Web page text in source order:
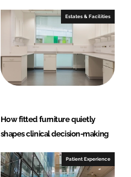
Estates & Facilities
How fitted furniture quietly
shapes clinical decision-making
Patient Experience